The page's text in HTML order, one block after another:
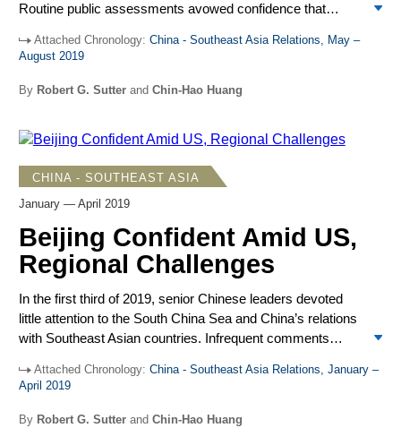
Routine public assessments avowed confidence that
posed by the United States were manageable while
China’s economic attraction for the region would grow.
Against this favorable background, Chinese maritime
Vietnam and Malaysia over oil and gas drilling rights in the
South China Sea. They also continued to use maritime
force to challenge Manila’s efforts to construct modest
infrastructure upgrades at Philippine-occupied Thitu Island.
Attached Chronology: China - Southeast Asia Relations, May –
August 2019
By Robert G. Sutterand Chin-Hao Huang
CHINA - SOUTHEAST ASIA
January — April 2019
Beijing Confident Amid US,
Regional Challenges
In the first third of 2019, senior Chinese leaders devoted
little attention to the South China Sea and China’s relations
with Southeast Asian countries. Infrequent comments
conduct in the South China Sea and steady advances with
its Belt and Road Initiative (BRI), offering strong economic
incentives for closer regional cooperation with China.
Attached Chronology: China - Southeast Asia Relations, January –
April 2019
By Robert G. Sutterand Chin-Hao Huang